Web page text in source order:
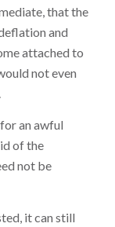
that the
and
attached to
not even
an awful
of the
not be
it can still